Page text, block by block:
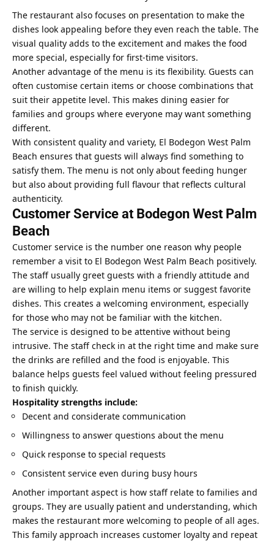
The restaurant also focuses on presentation to make the
dishes look appealing before they even reach the table. The
visual quality adds to the excitement and makes the food
more special, especially for first-time visitors.
Another advantage of the menu is its flexibility. Guests can
often customise certain items or choose combinations that
suit their appetite level. This makes dining easier for
families and groups where everyone may want something
different.
With consistent quality and variety, El Bodegon West Palm
Beach ensures that guests will always find something to
satisfy them. The menu is not only about feeding hunger
but also about providing full flavour that reflects cultural
authenticity.
Customer Service at Bodegon West Palm
Beach
Customer service is the number one reason why people
remember a visit to El Bodegon West Palm Beach positively.
The staff usually greet guests with a friendly attitude and
are willing to help explain menu items or suggest favorite
dishes. This creates a welcoming environment, especially
for those who may not be familiar with the kitchen.
The service is designed to be attentive without being
intrusive. The staff check in at the right time and make sure
the drinks are refilled and the food is enjoyable. This
balance helps guests feel valued without feeling pressured
to finish quickly.
Hospitality strengths include:
Decent and considerate communication
Willingness to answer questions about the menu
Quick response to special requests
Consistent service even during busy hours
Another important aspect is how staff relate to families and
groups. They are usually patient and understanding, which
makes the restaurant more welcoming to people of all ages.
This family approach increases customer loyalty and repeat